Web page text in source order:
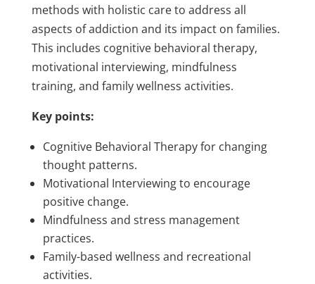
methods with holistic care to address all
aspects of addiction and its impact on families.
This includes cognitive behavioral therapy,
motivational interviewing, mindfulness
training, and family wellness activities.
Key points:
Cognitive Behavioral Therapy for changing
thought patterns.
Motivational Interviewing to encourage
positive change.
Mindfulness and stress management
practices.
Family-based wellness and recreational
activities.